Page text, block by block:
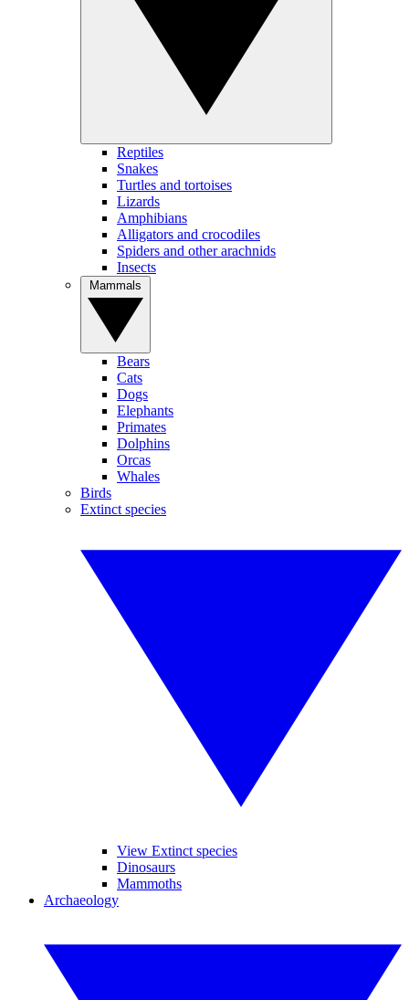
Reptiles
Snakes
Turtles and tortoises
Lizards
Amphibians
Alligators and crocodiles
Spiders and other arachnids
Insects
Bears
Cats
Dogs
Elephants
Primates
Dolphins
Orcas
Whales
Birds
Extinct species
View Extinct species
Dinosaurs
Mammoths
Archaeology